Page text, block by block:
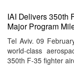
IAI Delivers 350th
Major Program
Tel Aviv. 09
world-class
350th F-35 fighter